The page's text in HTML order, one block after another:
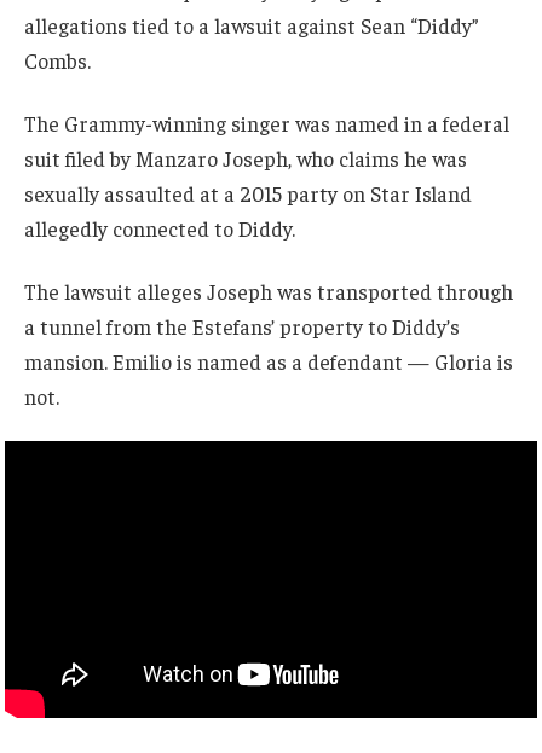
allegations tied to a lawsuit against Sean “Diddy”
Combs.
The Grammy-winning singer was named in a federal
suit filed by Manzaro Joseph, who claims he was
sexually assaulted at a 2015 party on Star Island
allegedly connected to Diddy.
The lawsuit alleges Joseph was transported through
a tunnel from the Estefans’ property to Diddy’s
mansion. Emilio is named as a defendant — Gloria is
not.